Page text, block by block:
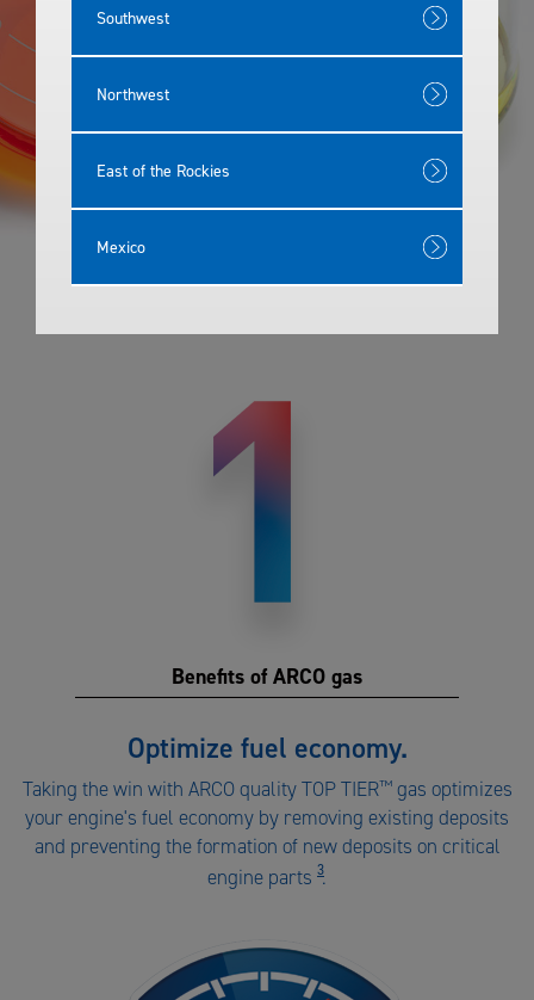
Benefits of ARCO gas
Benefits
of
ARCO
gas
number
Optimize fuel economy.
Taking the win with ARCO quality TOP TIER™gas optimizes
your engine's fuel economy by removing existing deposits
and preventing the formation of new deposits on critical
engine parts 3.
Southwest
Northwest
East of the Rockies
Mexico